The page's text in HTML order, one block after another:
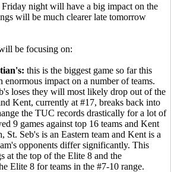
Friday night will have a big impact on the
will be much clearer late tomorrow
be focusing on:
this is the biggest game so far this
enormous impact on a number of teams.
loses they will most likely drop out of the
Kent, currently at #17, breaks back into
the TUC records drastically for a lot of
9 games against top 16 teams and Kent
St. Seb's is an Eastern team and Kent is a
opponents differ significantly. This
at the top of the Elite 8 and the
Elite 8 for teams in the #7-10 range.